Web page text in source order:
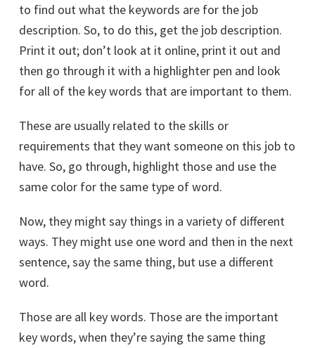
to find out what the keywords are for the job
description. So, to do this, get the job description.
Print it out; don’t look at it online, print it out and
then go through it with a highlighter pen and look
for all of the key words that are important to them.
These are usually related to the skills or
requirements that they want someone on this job to
have. So, go through, highlight those and use the
same color for the same type of word.
Now, they might say things in a variety of different
ways. They might use one word and then in the next
sentence, say the same thing, but use a different
word.
Those are all key words. Those are the important
key words, when they’re saying the same thing